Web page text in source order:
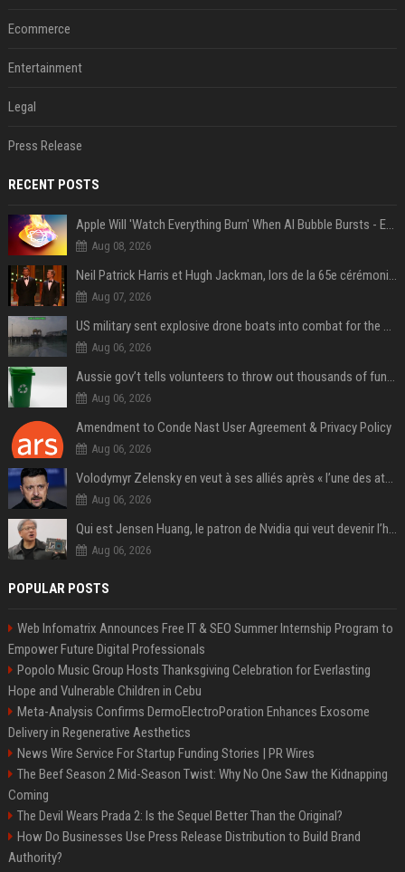
Ecommerce
Entertainment
Legal
Press Release
RECENT POSTS
Apple Will 'Watch Everything Burn' When AI Bubble Bursts - Ed Zitron
Aug 08, 2026
Neil Patrick Harris et Hugh Jackman, lors de la 65e cérémonie des Tony Awards, à New York, le 12 juin 2011. - Photo
Aug 07, 2026
US military sent explosive drone boats into combat for the first time
Aug 06, 2026
Aussie gov’t tells volunteers to throw out thousands of functioning test routers
Aug 06, 2026
Amendment to Conde Nast User Agreement & Privacy Policy
Aug 06, 2026
Volodymyr Zelensky en veut à ses alliés après « l’une des attaques les plus tragiques » de la Russie à Kiev
Aug 06, 2026
Qui est Jensen Huang, le patron de Nvidia qui veut devenir l’homme fort de l’intelligence artificielle ?
Aug 06, 2026
POPULAR POSTS
Web Infomatrix Announces Free IT & SEO Summer Internship Program to
Empower Future Digital Professionals
Popolo Music Group Hosts Thanksgiving Celebration for Everlasting
Hope and Vulnerable Children in Cebu
Meta-Analysis Confirms DermoElectroPoration Enhances Exosome
Delivery in Regenerative Aesthetics
News Wire Service For Startup Funding Stories | PR Wires
The Beef Season 2 Mid-Season Twist: Why No One Saw the Kidnapping
Coming
The Devil Wears Prada 2: Is the Sequel Better Than the Original?
How Do Businesses Use Press Release Distribution to Build Brand
Authority?